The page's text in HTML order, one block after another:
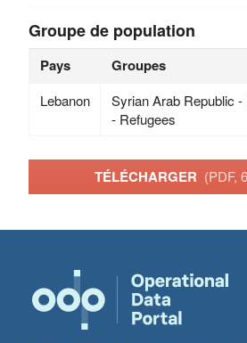
Groupe de population
Pays Groupes
Lebanon
Syrian Arab Republic
- Refugees
TÉLÉCHARGER (PDF,